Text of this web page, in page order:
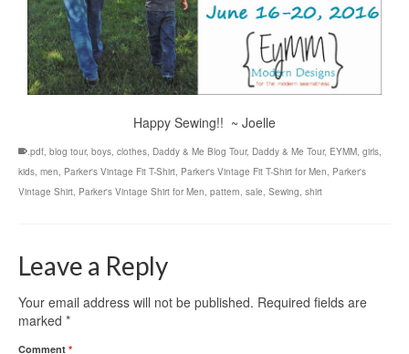
Happy Sewing!! ~ Joelle
.pdf blog tour, boys clothes Daddy & Me Blog Tour, Daddy & Me Tour, EYMM girls
kids men Parker's Vintage Fit T-Shirt Parker's Vintage Fit T-Shirt for Men Parker's
Vintage Shirt Parker's Vintage Shirt for Men pattern sale Sewing shirt
Leave a Reply
Your email address will not be published. Required fields are
marked *
Comment *